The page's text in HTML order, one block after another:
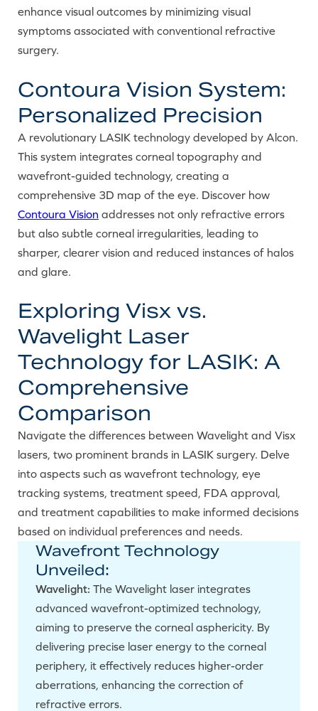
enhance visual outcomes by minimizing visual
symptoms associated with conventional refractive
surgery.
Contoura Vision System:
Personalized Precision
A revolutionary LASIK technology developed by Alcon.
This system integrates corneal topography and
wavefront-guided technology, creating a
comprehensive 3D map of the eye. Discover how
Contoura Vision addresses not only refractive errors
but also subtle corneal irregularities, leading to
sharper, clearer vision and reduced instances of halos
and glare.
Exploring Visx vs.
Wavelight Laser
Technology for LASIK: A
Comprehensive
Comparison
Navigate the differences between Wavelight and Visx
lasers, two prominent brands in LASIK surgery. Delve
into aspects such as wavefront technology, eye
tracking systems, treatment speed, FDA approval,
and treatment capabilities to make informed decisions
based on individual preferences and needs.
Wavefront Technology
Unveiled:
Wavelight: The Wavelight laser integrates
advanced wavefront-optimized technology,
aiming to preserve the corneal asphericity. By
delivering precise laser energy to the corneal
periphery, it effectively reduces higher-order
aberrations, enhancing the correction of
refractive errors.